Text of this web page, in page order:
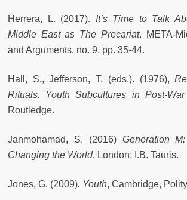
Herrera, L. (2017). It’s Time to Talk
Middle East as The Precariat. META-
and Arguments, no. 9, pp. 35-44.
Hall, S., Jefferson, T. (eds.). (1976),
Rituals. Youth Subcultures in Post-
Routledge.
Janmohamad, S. (2016) Generation
Changing the World. London: I.B. Tauris.
Jones, G. (2009). Youth, Cambridge,